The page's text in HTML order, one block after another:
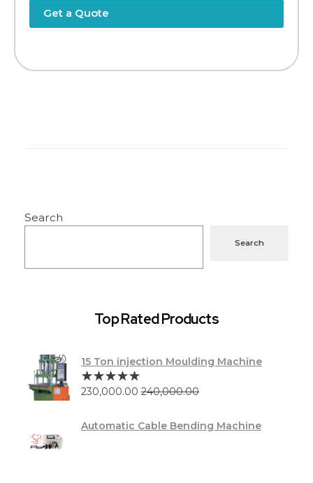
Get a Quote
Search
Search
Top Rated Products
15 Ton injection Moulding Machine
230,000.00 240,000.00
Automatic Cable Bending Machine